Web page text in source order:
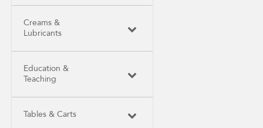
Creams &
Lubricants
Education &
Teaching
Tables & Carts